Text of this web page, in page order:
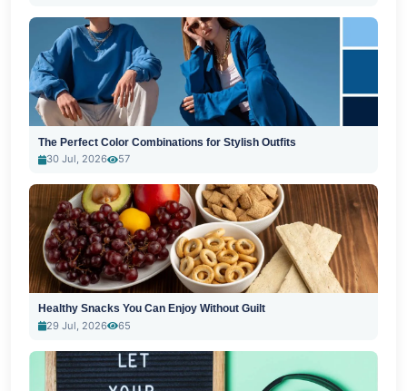
The Perfect Color Combinations for Stylish Outfits
30 Jul, 2026
57
Healthy Snacks You Can Enjoy Without Guilt
29 Jul, 2026
65